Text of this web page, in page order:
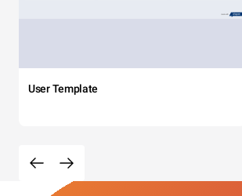
User Template